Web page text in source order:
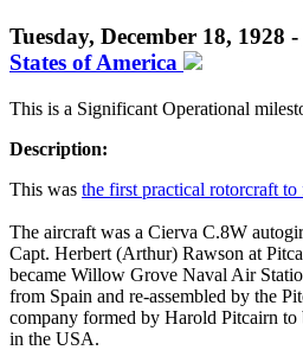
Tuesday, December 18, 1928 -
States of America
This is a Significant Operational
Description:
This was the first practical rotorcraft
The aircraft was a Cierva C.8W
Capt. Herbert (Arthur) Rawson at
became Willow Grove Naval Air
from Spain and re-assembled by the
company formed by Harold Pitcairn
in the USA.